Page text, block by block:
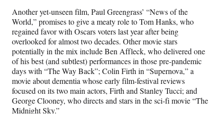
Another yet-unseen film, Paul Greengrass’ “News of the
World,” promises to give a meaty role to Tom Hanks, who
regained favor with Oscars voters last year after being
overlooked for almost two decades. Other movie stars
potentially in the mix include Ben Affleck, who delivered one
of his best (and subtlest) performances in those pre-pandemic
days with “The Way Back”; Colin Firth in “Supernova,” a
movie about dementia whose early film-festival reviews
focused on its two main actors, Firth and Stanley Tucci; and
George Clooney, who directs and stars in the sci-fi movie “The
Midnight Sky.”